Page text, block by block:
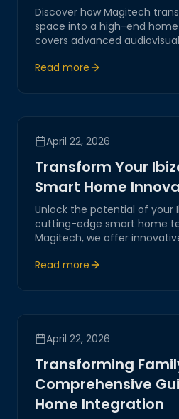
Discover how Magitech
space into a high-end
covers advanced
an unparalleled cinematic
Read more
April 22, 2026
Transform Your
Smart Home
Unlock the potential of your
cutting-edge smart home
Magitech, we offer
and unparalleled
Read more
April 22, 2026
Transforming
Comprehensive
Home Integration